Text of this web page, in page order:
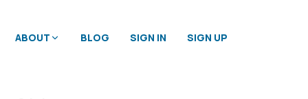
ABOUT BLOG SIGN IN SIGN UP